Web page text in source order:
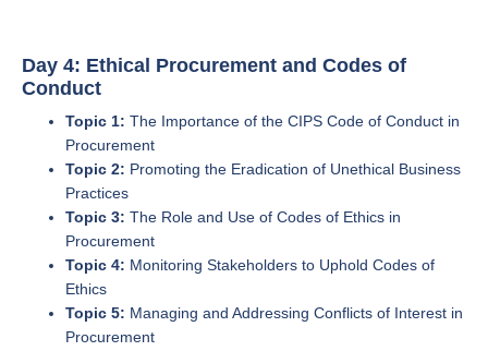
Day 4: Ethical Procurement and Codes of
Conduct
Topic 1: The Importance of the CIPS Code of Conduct in
Procurement
Topic 2: Promoting the Eradication of Unethical Business
Practices
Topic 3: The Role and Use of Codes of Ethics in
Procurement
Topic 4: Monitoring Stakeholders to Uphold Codes of
Ethics
Topic 5: Managing and Addressing Conflicts of Interest in
Procurement